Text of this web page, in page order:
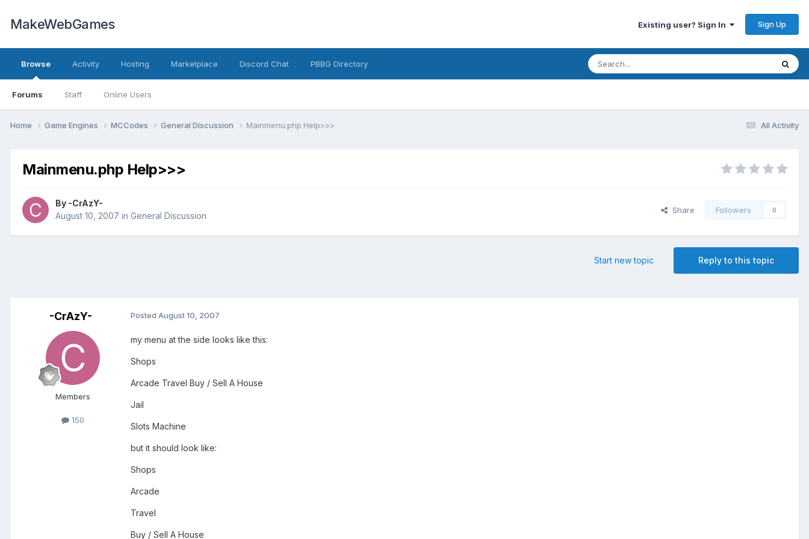
MakeWebGames Existing user? Sign In Sign Up
Browse
Forums Staff Online Users
Activity Hosting Marketplace Discord Chat PBBG Directory
All Activity
Home Game Engines MCCodes General Discussion Mainmenu.php Help>>>
Mainmenu.php Help>>>
By -CrAzY-
August 10, 2007 in General Discussion
Share Followers 0
Reply to this topic
Start new topic
-CrAzY-
Members
150
Posted August 10, 2007
my menu at the side looks like this:
Shops
Arcade Travel Buy / Sell A House
Jail
Slots Machine
but it should look like:
Shops
Arcade
Travel
Buy / Sell A House